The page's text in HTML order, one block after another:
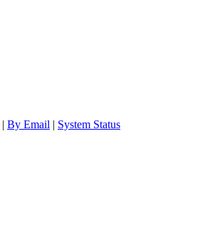
| By Email | System Status